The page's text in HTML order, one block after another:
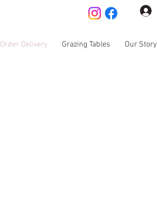
Order Delivery Grazing Tables Our Story